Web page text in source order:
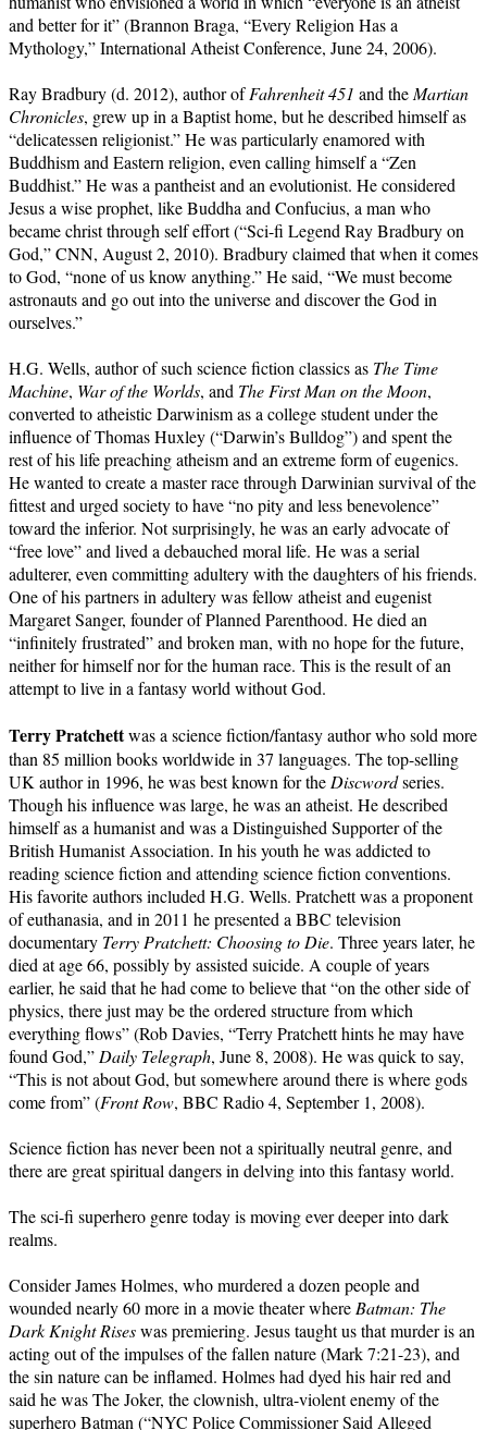
and better for it” (Brannon Braga, “Every Religion Has a
Mythology,” International Atheist Conference, June 24, 2006).
Ray Bradbury (d. 2012), author ofFahrenheit 451 and theMartian
Chronicles, grew up in a Baptist home, but he described himself as
“delicatessen religionist.” He was particularly enamored with
Buddhism and Eastern religion, even calling himself a “Zen
Buddhist.” He was a pantheist and an evolutionist. He considered
Jesus a wise prophet, like Buddha and Confucius, a man who
became christ through self effort (“Sci-fi Legend Ray Bradbury on
God,” CNN, August 2, 2010). Bradbury claimed that when it comes
to God, “none of us know anything.” He said, “We must become
astronauts and go out into the universe and discover the God in
ourselves.”
H.G. Wells, author of such science fiction classics as The Time
Machine, War of the Worlds, and The First Man on the Moon,
converted to atheistic Darwinism as a college student under the
influence of Thomas Huxley (“Darwin’s Bulldog”) and spent the
rest of his life preaching atheism and an extreme form of eugenics.
He wanted to create a master race through Darwinian survival of the
fittest and urged society to have “no pity and less benevolence”
toward the inferior. Not surprisingly, he was an early advocate of
“free love” and lived a debauched moral life. He was a serial
adulterer, even committing adultery with the daughters of his friends.
One of his partners in adultery was fellow atheist and eugenist
Margaret Sanger, founder of Planned Parenthood. He died an
“infinitely frustrated” and broken man, with no hope for the future,
neither for himself nor for the human race. This is the result of an
attempt to live in a fantasy world without God.
Terry Pratchettwas a science fiction/fantasy author who sold more
than 85 million books worldwide in 37 languages. The top-selling
UK author in 1996, he was best known for theDiscwordseries.
Though his influence was large, he was an atheist. He described
himself as a humanist and was a Distinguished Supporter of the
British Humanist Association. In his youth he was addicted to
reading science fiction and attending science fiction conventions.
His favorite authors included H.G. Wells. Pratchett was a proponent
of euthanasia, and in 2011 he presented a BBC television
documentary Terry Pratchett: Choosing to Die. Three years later, he
died at age 66, possibly by assisted suicide. A couple of years
earlier, he said that he had come to believe that “on the other side of
physics, there just may be the ordered structure from which
everything flows” (Rob Davies, “Terry Pratchett hints he may have
found God,”Daily Telegraph, June 8, 2008). He was quick to say,
“This is not about God, but somewhere around there is where gods
come from” (Front Row, BBC Radio 4, September 1, 2008).
Science fiction has never been not a spiritually neutral genre, and
there are great spiritual dangers in delving into this fantasy world.
The sci-fi superhero genre today is moving ever deeper into dark
realms.
Consider James Holmes, who murdered a dozen people and
wounded nearly 60 more in a movie theater whereBatman: The
Dark Knight Riseswas premiering. Jesus taught us that murder is an
acting out of the impulses of the fallen nature (Mark 7:21-23), and
the sin nature can be inflamed. Holmes had dyed his hair red and
said he was The Joker, the clownish, ultra-violent enemy of the
superhero Batman (“NYC Police Commissioner Said Alleged